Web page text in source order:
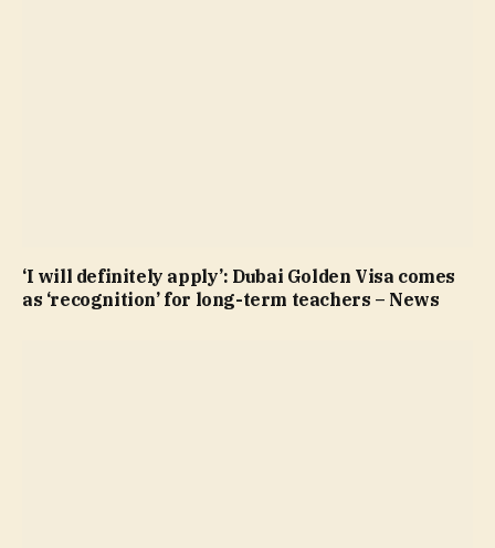
‘I will definitely apply’: Dubai Golden Visa comes
as ‘recognition’ for long-term teachers – News